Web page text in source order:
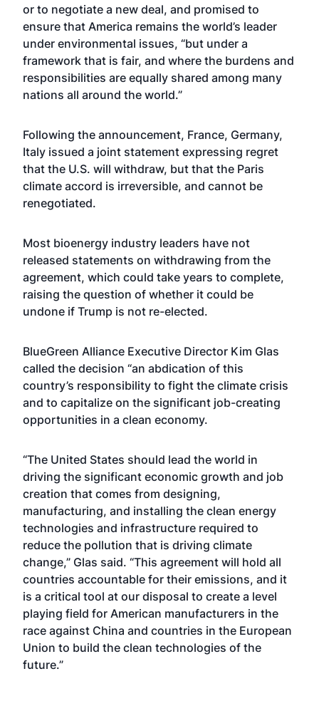
or to negotiate a new deal, and promised to
ensure that America remains the world’s leader
under environmental issues, “but under a
framework that is fair, and where the burdens and
responsibilities are equally shared among many
nations all around the world.”
Following the announcement, France, Germany,
Italy issued a joint statement expressing regret
that the U.S. will withdraw, but that the Paris
climate accord is irreversible, and cannot be
renegotiated.
Most bioenergy industry leaders have not
released statements on withdrawing from the
agreement, which could take years to complete,
raising the question of whether it could be
undone if Trump is not re-elected.
BlueGreen Alliance Executive Director Kim Glas
called the decision “an abdication of this
country’s responsibility to fight the climate crisis
and to capitalize on the significant job-creating
opportunities in a clean economy.
“The United States should lead the world in
driving the significant economic growth and job
creation that comes from designing,
manufacturing, and installing the clean energy
technologies and infrastructure required to
reduce the pollution that is driving climate
change,” Glas said. “This agreement will hold all
countries accountable for their emissions, and it
is a critical tool at our disposal to create a level
playing field for American manufacturers in the
race against China and countries in the European
Union to build the clean technologies of the
future.”